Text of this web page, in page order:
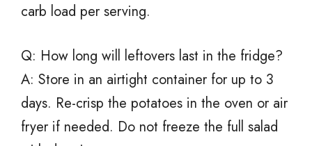
carb load per serving.
Q: How long will leftovers last in the fridge?
A: Store in an airtight container for up to 3
days. Re-crisp the potatoes in the oven or air
fryer if needed. Do not freeze the full salad